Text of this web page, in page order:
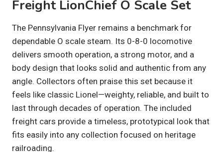
Freight LionChief O Scale Set
The Pennsylvania Flyer remains a benchmark for
dependable O scale steam. Its 0-8-0 locomotive
delivers smooth operation, a strong motor, and a
body design that looks solid and authentic from any
angle. Collectors often praise this set because it
feels like classic Lionel—weighty, reliable, and built to
last through decades of operation. The included
freight cars provide a timeless, prototypical look that
fits easily into any collection focused on heritage
railroading.